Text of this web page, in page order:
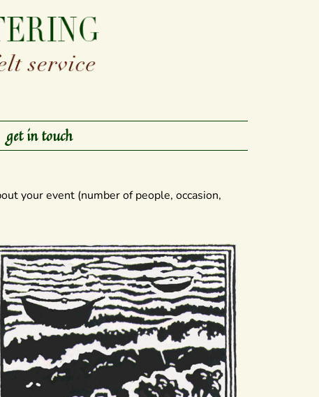
get in touch
your event (number of people, occasion,